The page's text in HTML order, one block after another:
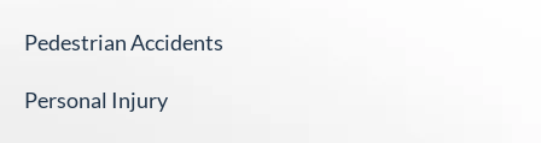
Pedestrian Accidents
Personal Injury